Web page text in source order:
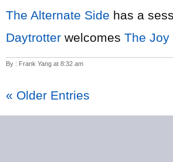
The Alternate Side has a
Daytrotter welcomes The Joy
By : Frank Yang at 8:32 am
« Older Entries